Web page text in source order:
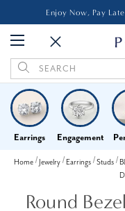
Enjoy Now, Pay
Search
Keyword:
Earrings Engagement
Home Jewelry Earrings Studs
Round